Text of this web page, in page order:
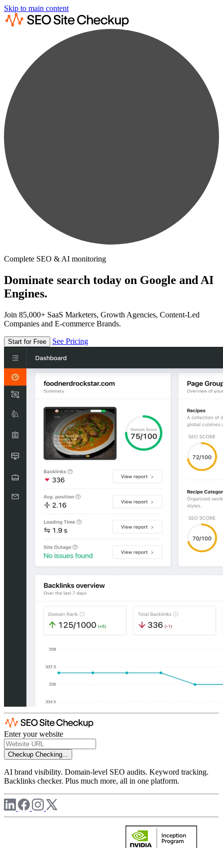
Skip to main content
Complete SEO & AI monitoring
Dominate search today on Google and AI
Engines.
Join 85,000+ SaaS Marketers, Growth Agencies, Content-Led
Companies and E-commerce Brands.
Start for Free See Pricing
Enter your website
Checkup Checking...
AI brand visibility. Domain-level SEO audits. Keyword tracking.
Backlinks checker. Plus much more, all in one platform.